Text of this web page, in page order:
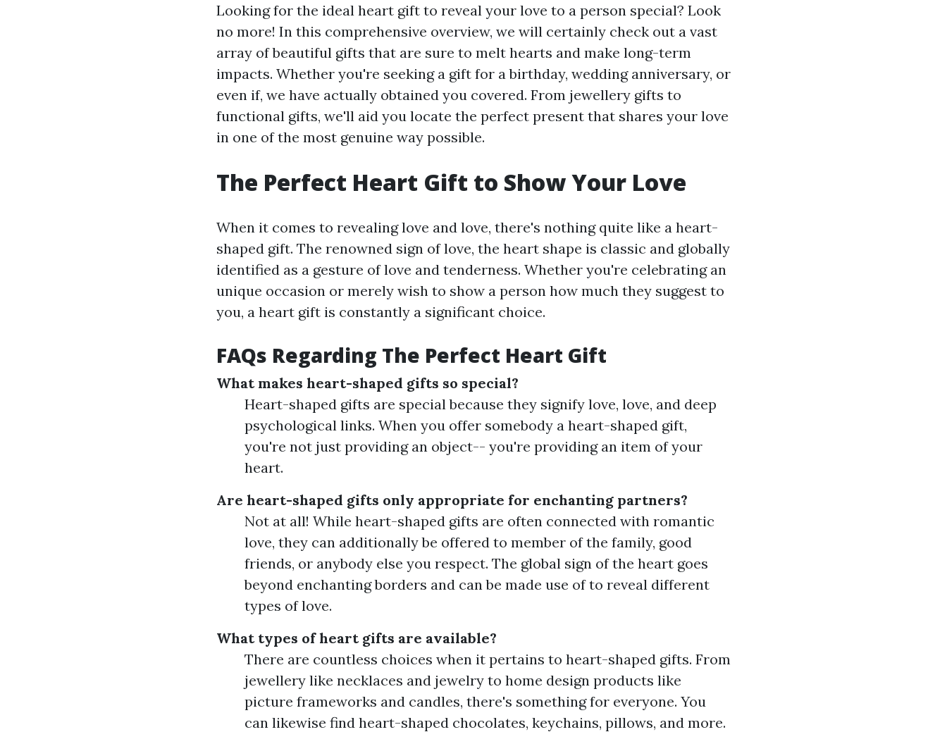
Looking for the ideal heart gift to reveal your love to a person special? Look
no more! In this comprehensive overview, we will certainly check out a vast
array of beautiful gifts that are sure to melt hearts and make long-term
impacts. Whether you're seeking a gift for a birthday, wedding anniversary, or
even if, we have actually obtained you covered. From jewellery gifts to
functional gifts, we'll aid you locate the perfect present that shares your love
in one of the most genuine way possible.
The Perfect Heart Gift to Show Your Love
When it comes to revealing love and love, there's nothing quite like a heart-
shaped gift. The renowned sign of love, the heart shape is classic and globally
identified as a gesture of love and tenderness. Whether you're celebrating an
unique occasion or merely wish to show a person how much they suggest to
you, a heart gift is constantly a significant choice.
FAQs Regarding The Perfect Heart Gift
What makes heart-shaped gifts so special?
Heart-shaped gifts are special because they signify love, love, and deep
psychological links. When you offer somebody a heart-shaped gift,
you're not just providing an object-- you're providing an item of your
heart.
Are heart-shaped gifts only appropriate for enchanting partners?
Not at all! While heart-shaped gifts are often connected with romantic
love, they can additionally be offered to member of the family, good
friends, or anybody else you respect. The global sign of the heart goes
beyond enchanting borders and can be made use of to reveal different
types of love.
What types of heart gifts are available?
There are countless choices when it pertains to heart-shaped gifts. From
jewellery like necklaces and jewelry to home design products like
picture frameworks and candles, there's something for everyone. You
can likewise find heart-shaped chocolates, keychains, pillows, and more.